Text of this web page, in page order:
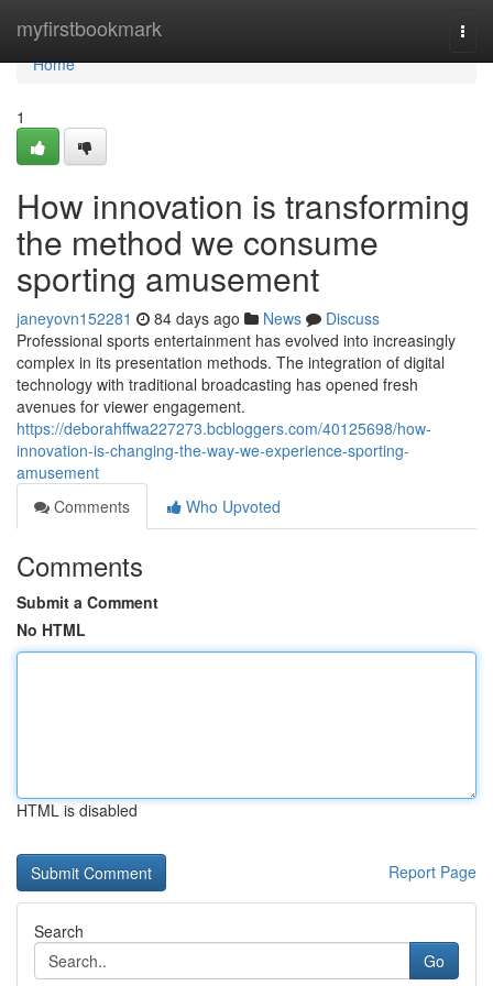
myfirstbookmark
Home
Home
1
How innovation is transforming
the method we consume
sporting amusement
janeyovn152281 84 days ago News
Discuss
Professional sports entertainment has evolved into increasingly
complex in its presentation methods. The integration of digital
technology with traditional broadcasting has opened fresh
avenues for viewer engagement.
https://deborahffwa227273.bcbloggers.com/40125698/how-
innovation-is-changing-the-way-we-experience-sporting-
amusement
Comments
Who Upvoted
Comments
Submit a Comment
No HTML
HTML is disabled
Report Page
Search
Go